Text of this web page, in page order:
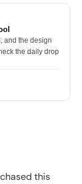
and the design
the daily drop
this